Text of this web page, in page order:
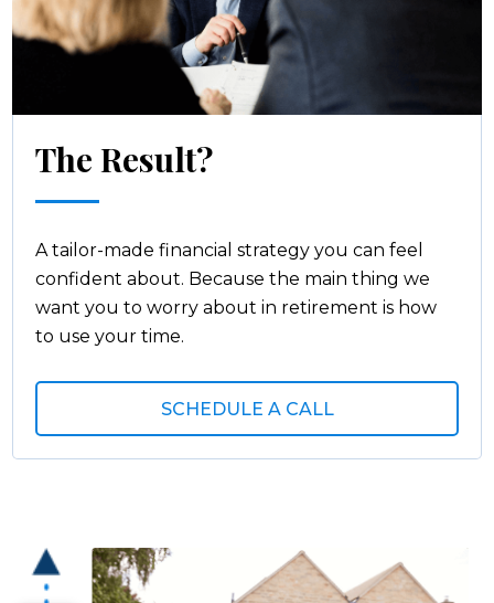
The Result?
A tailor-made financial strategy you can feel
confident about. Because the main thing we
want you to worry about in retirement is how
to use your time.
SCHEDULE A CALL